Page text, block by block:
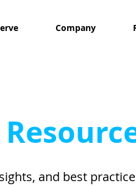
Company
and best